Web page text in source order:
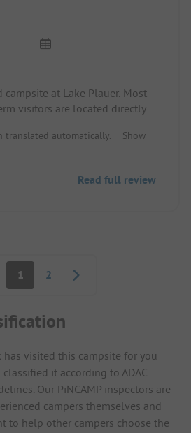
at Lake Plauer. Most
visitors are located directly
and fenced dog
cleaning station for waste
a bit older but spotlessly
translated automatically.
Show
Read full review
1 2
has visited this campsite for you
classified it according to ADAC
Our PiNCAMP inspectors are
campers themselves and
to help other campers choose the